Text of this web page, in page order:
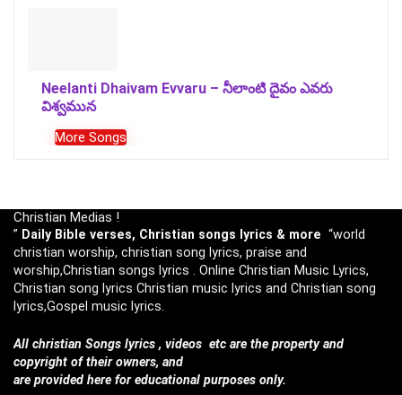
Neelanti Dhaivam Evvaru – నీలాంటి దైవం ఎవరు
విశ్వమున
More Songs
Christian Medias !
” Daily Bible verses, Christian songs lyrics & more “world
christian worship, christian song lyrics, praise and
worship,Christian songs lyrics . Online Christian Music Lyrics,
Christian song lyrics Christian music lyrics and Christian song
lyrics,Gospel music lyrics.
All christian Songs lyrics , videos etc are the property and
copyright of their owners, and
are provided here for educational purposes only.